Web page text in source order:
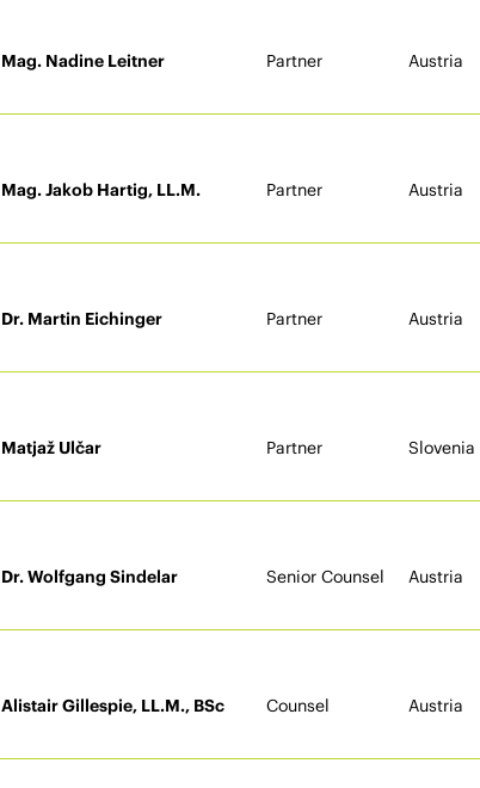
Mag. Nadine Leitner Partner Austria
Mag. Jakob Hartig, LL.M. Partner Austria
Dr. Martin Eichinger Partner Austria
Matjaž Ulčar Partner Slovenia
Dr. Wolfgang Sindelar Senior Counsel Austria
Alistair Gillespie, LL.M., BSc Counsel Austria